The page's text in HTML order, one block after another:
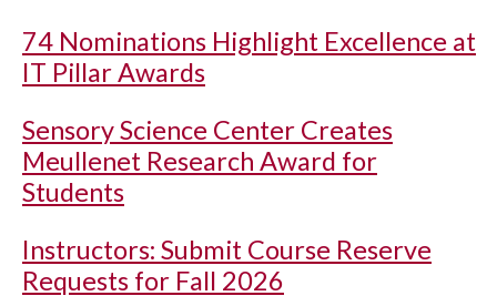
74 Nominations Highlight Excellence at
IT Pillar Awards
Sensory Science Center Creates
Meullenet Research Award for
Students
Instructors: Submit Course Reserve
Requests for Fall 2026